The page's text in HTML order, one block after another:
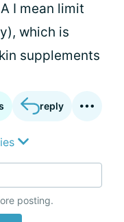
I mean limit
which is
supplements
reply
posting.